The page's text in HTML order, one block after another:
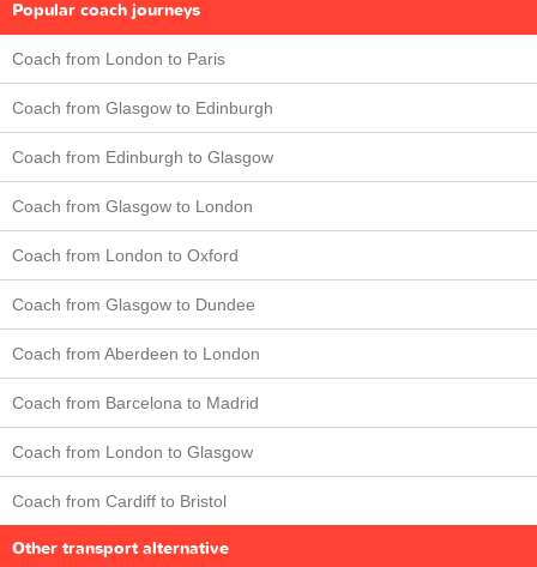
Popular coach journeys
Coach from London to Paris
Coach from Glasgow to Edinburgh
Coach from Edinburgh to Glasgow
Coach from Glasgow to London
Coach from London to Oxford
Coach from Glasgow to Dundee
Coach from Aberdeen to London
Coach from Barcelona to Madrid
Coach from London to Glasgow
Coach from Cardiff to Bristol
Other transport alternative